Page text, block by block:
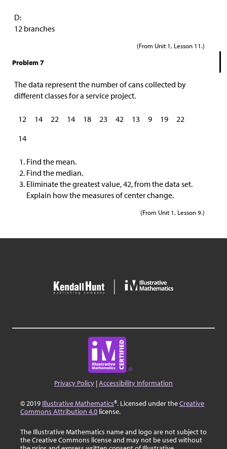
D:
12 branches
(From Unit 1, Lesson 11.)
Problem 7
The data represent the number of cans collected by
different classes for a service project.
12 14 22 14 18 23 42 13 9 19
22
14
Find the mean.
Find the median.
Eliminate the greatest value, 42, from the data set.
Explain how the measures of center change.
(From Unit 1, Lesson 9.)
Privacy Policy |Accessibility Information
© 2019 Illustrative Mathematics®. Licensed under theCreative
Commons Attribution 4.0 license.
The Illustrative Mathematics name and logo are not subject to
the Creative Commons license and may not be used without